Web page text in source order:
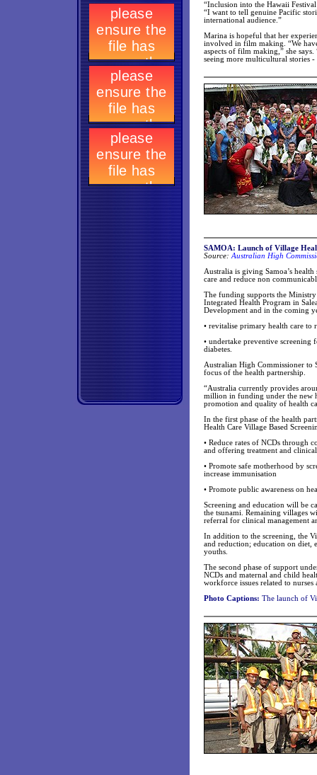
“Inclusion into the Hawaii
“I want to tell genuine Pacific
international audience.”
Marina is hopeful that her
involved in film making. “We
aspects of film making,” she
seeing more multicultural stories -
SAMOA: Launch of Village
Source: Australian High
Australia is giving Samoa’s
care and reduce non
The funding supports the
Integrated Health Program in
Development and in the coming
• revitalise primary health care
• undertake preventive
diabetes.
Australian High Commissioner to
focus of the health partnership.
“Australia currently provides
million in funding under the new
promotion and quality of health
In the first phase of the health
Health Care Village Based
• Reduce rates of NCDs through
and offering treatment and
• Promote safe motherhood by
increase immunisation
• Promote public awareness on
Screening and education will be
the tsunami. Remaining villages
referral for clinical management
In addition to the screening, the
and reduction; education on diet,
youths.
The second phase of support
NCDs and maternal and child
workforce issues related to
Photo Captions: The launch of